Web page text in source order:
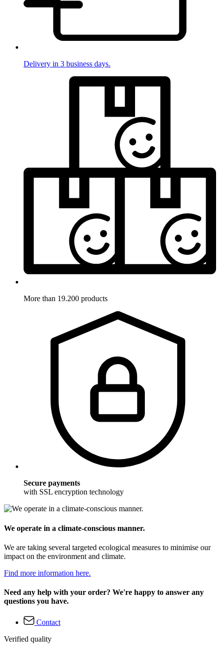
Delivery in 3 business days.
More than 19.200 products
Secure payments
with SSL encryption technology
We operate in a climate-conscious manner.
We are taking several targeted ecological measures to minimise our
impact on the environment and climate.
Find more information here.
Need any help with your order? We're happy to answer any
questions you have.
Contact
Verified quality